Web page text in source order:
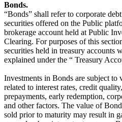
Bonds.
“Bonds” shall refer to corporate
securities offered on the Public
brokerage account held at Public
Clearing. For purposes of this
securities held in treasury accounts
explained under the “ Treasury
Investments in Bonds are subject
related to interest rates, credit
prepayments, early redemption,
and other factors. The value of
sold prior to maturity may result in